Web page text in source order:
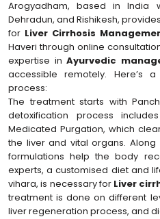
Arogyadham, based in India
Dehradun, and Rishikesh,
for Liver Cirrhosis
Haveri through online
expertise inAyurvedic
accessible remotely. Here’s
process:
The treatment starts with
detoxification process
Medicated Purgation, which
the liver and vital organs.
formulations help the body
experts, a customised diet and
vihara, is necessary for Liver
treatment is done on different
liver regeneration process, and